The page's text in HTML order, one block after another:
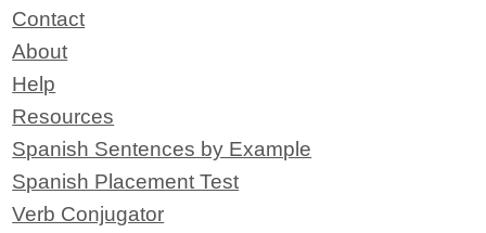
Contact
About
Help
Resources
Spanish Sentences by Example
Spanish Placement Test
Verb Conjugator